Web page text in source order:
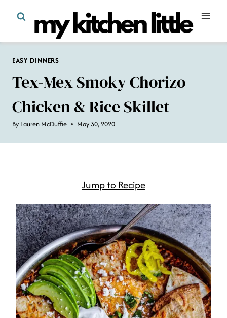
content
EASY DINNERS
Tex-Mex Smoky Chorizo
Chicken & Rice Skillet
By Lauren McDuffie May 30, 2020
Jump to Recipe